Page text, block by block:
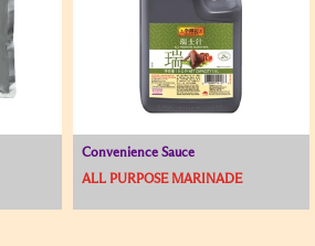
Convenience Sauce
ALL PURPOSE MARINADE